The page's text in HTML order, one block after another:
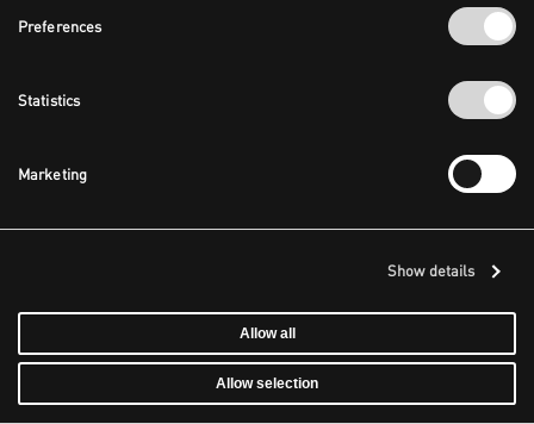
Preferences
Statistics
Marketing
Show details
Allow all
Allow selection